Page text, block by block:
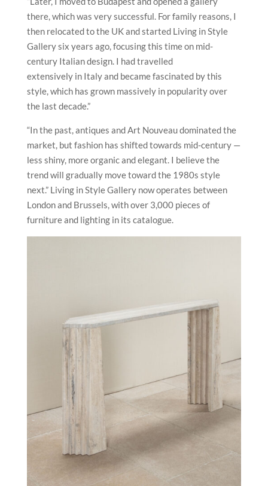
there, which was very successful. For family reasons, I
then relocated to the UK and started Living in Style
Gallery six years ago, focusing this time on mid-
century Italian design. I had travelled
extensively in Italy and became fascinated by this
style, which has grown massively in popularity over
the last decade.”
“In the past, antiques and Art Nouveau dominated the
market, but fashion has shifted towards mid-century —
less shiny, more organic and elegant. I believe the
trend will gradually move toward the 1980s style
next.” Living in Style Gallery now operates between
London and Brussels, with over 3,000 pieces of
furniture and lighting in its catalogue.